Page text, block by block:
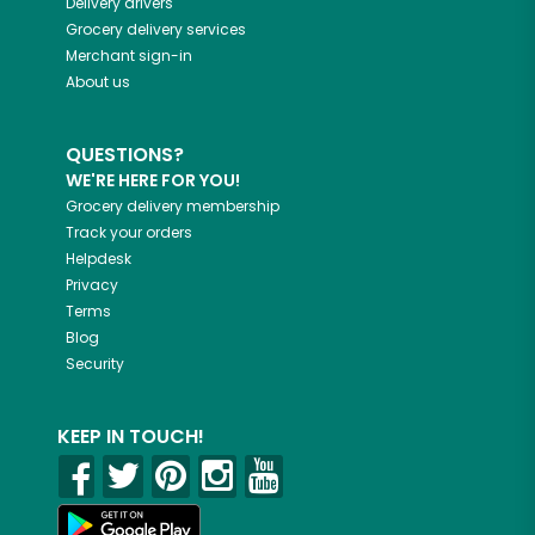
Grocery delivery services
Merchant sign-in
About us
QUESTIONS?
WE'RE HERE FOR YOU!
Grocery delivery membership
Track your orders
Helpdesk
Privacy
Terms
Blog
Security
KEEP IN TOUCH!